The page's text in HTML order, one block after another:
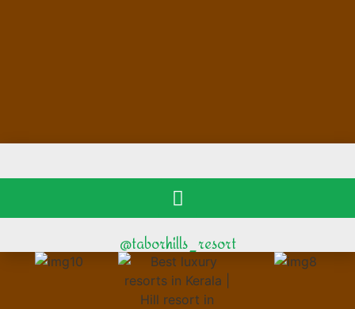
@taborhills_resort